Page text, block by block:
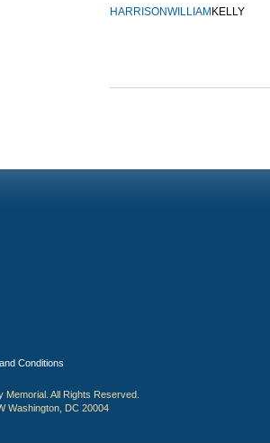
HARRISONWILLIAM KELLY
Conditions
All Rights Reserved.
Washington, DC 20004